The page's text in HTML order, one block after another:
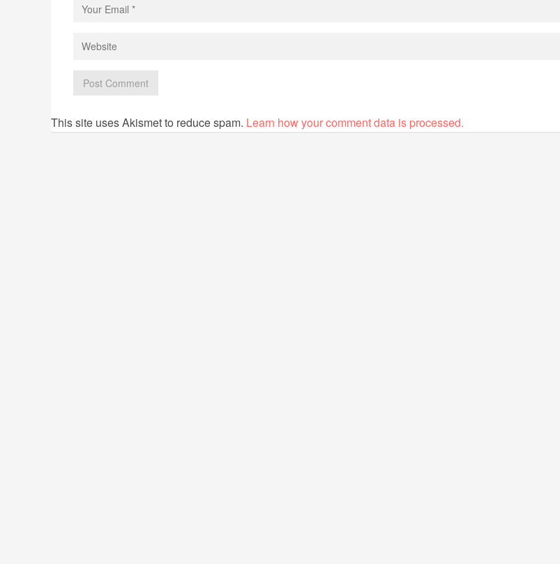
This site uses Akismet to reduce spam. Learn how your comment data is processed.